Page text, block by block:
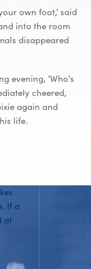
own foot,' said
into the room
disappeared
evening, 'Who's
cheered,
again and
life.
If a
at